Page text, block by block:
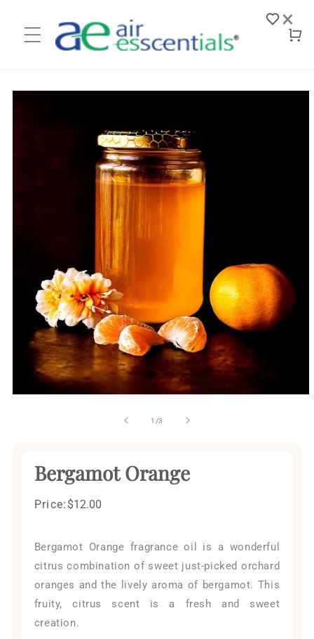
content
Log
Cart
Skip to
1 /of
3
Bergamot Orange
Price: Regular
$12.00
Bergamot Orange fragrance oil is a wonderful
citrus combination of sweet just-picked orchard
oranges and the lively aroma of bergamot. This
fruity, citrus scent is a fresh and sweet
creation.
×